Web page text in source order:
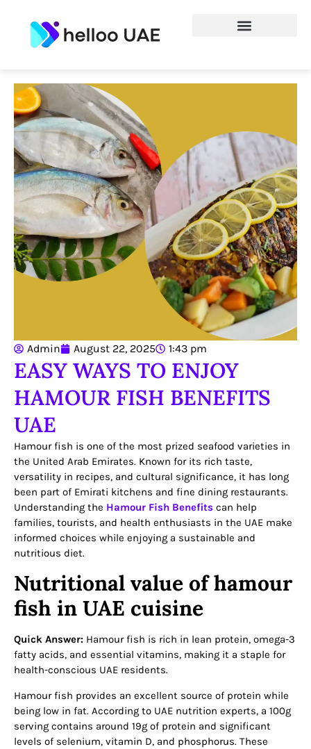
Admin August 22, 2025 1:43 pm
EASY WAYS TO ENJOY
HAMOUR FISH BENEFITS
UAE
Hamour fish is one of the most prized seafood varieties in
the United Arab Emirates. Known for its rich taste,
versatility in recipes, and cultural significance, it has long
been part of Emirati kitchens and fine dining restaurants.
Understanding the Hamour Fish Benefits can help
families, tourists, and health enthusiasts in the UAE make
informed choices while enjoying a sustainable and
nutritious diet.
Nutritional value of hamour
fish in UAE cuisine
Quick Answer: Hamour fish is rich in lean protein, omega-3
fatty acids, and essential vitamins, making it a staple for
health-conscious UAE residents.
Hamour fish provides an excellent source of protein while
being low in fat. According to UAE nutrition experts, a 100g
serving contains around 19g of protein and significant
levels of selenium, vitamin D, and phosphorus. These